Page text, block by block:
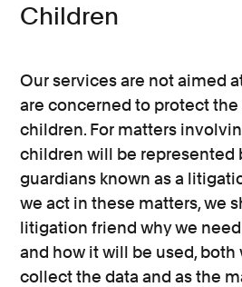
Children
Our services are not aimed
are concerned to protect
children. For matters
children will be represented
guardians known as a
we act in these matters, we
litigation friend why we
and how it will be used,
collect the data and as the